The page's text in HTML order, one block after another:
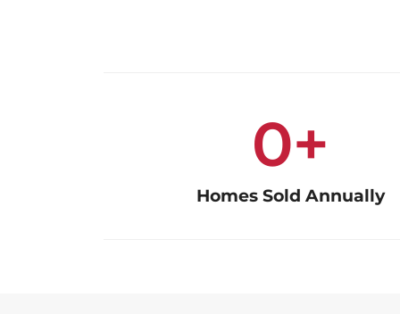
Homes Sold Annually
0+